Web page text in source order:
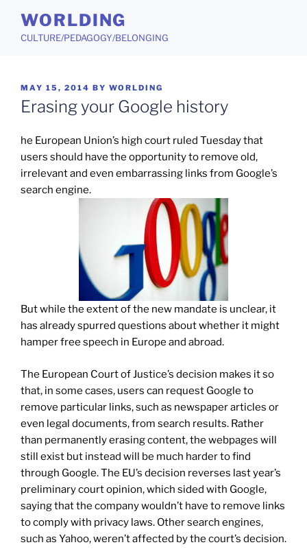
content
WORLDING
CULTURE/PEDAGOGY/BELONGING
POSTED
ON
MAY 15, 2014 BY WORLDING
Erasing your Google history
he European Union’s high court ruled Tuesday that
users should have the opportunity to remove old,
irrelevant and even embarrassing links from Google’s
search engine.
But while the extent of the new mandate is unclear, it
has already spurred questions about whether it might
hamper free speech in Europe and abroad.
The European Court of Justice’s decision makes it so
that, in some cases, users can request Google to
remove particular links, such as newspaper articles or
even legal documents, from search results. Rather
than permanently erasing content, the webpages will
still exist but instead will be much harder to find
through Google. The EU’s decision reverses last year’s
preliminary court opinion, which sided with Google,
saying that the company wouldn’t have to remove links
to comply with privacy laws. Other search engines,
such as Yahoo, weren’t affected by the court’s decision.